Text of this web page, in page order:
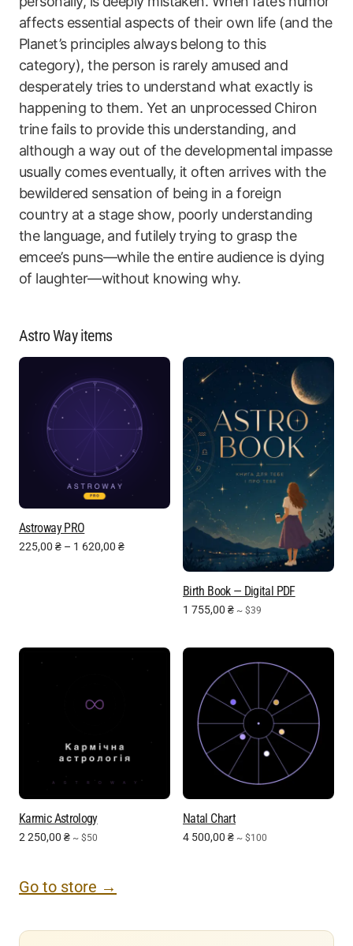
affects essential aspects of their own life (and the
Planet’s principles always belong to this
category), the person is rarely amused and
desperately tries to understand what exactly is
happening to them. Yet an unprocessed Chiron
trine fails to provide this understanding, and
although a way out of the developmental impasse
usually comes eventually, it often arrives with the
bewildered sensation of being in a foreign
country at a stage show, poorly understanding
the language, and futilely trying to grasp the
emcee’s puns—while the entire audience is dying
of laughter—without knowing why.
Astro Way items
Astroway PRO
225,00 ₴ – 1 620,00 ₴
Birth Book — Digital PDF
1 755,00 ₴ ~ $39
Karmic Astrology
2 250,00 ₴ ~ $50
Natal Chart
4 500,00 ₴ ~ $100
Go to store →